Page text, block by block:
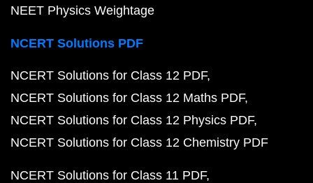
NEET Physics Weightage
NCERT Solutions PDF
NCERT Solutions for Class 12 PDF
NCERT Solutions for Class 12 Maths PDF
NCERT Solutions for Class 12 Physics PDF
NCERT Solutions for Class 12 Chemistry PDF
NCERT Solutions for Class 11 PDF